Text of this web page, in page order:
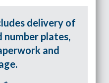
delivery of
number plates,
and